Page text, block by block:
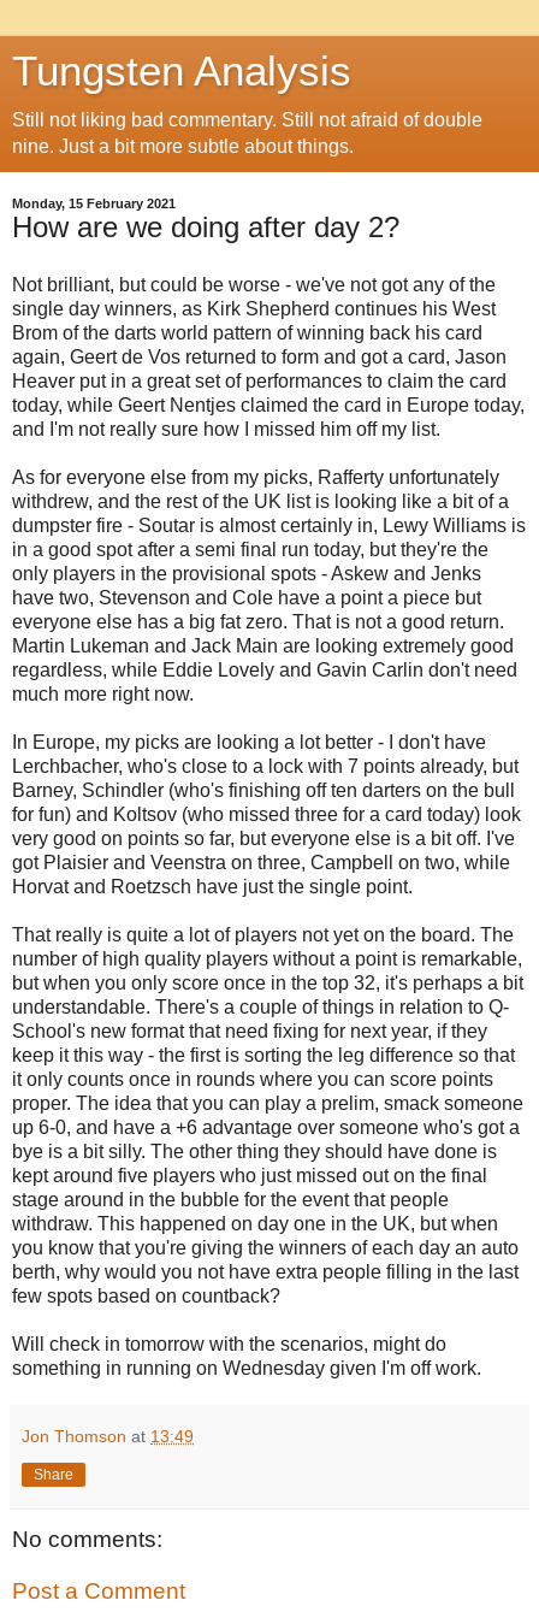
Tungsten Analysis
Still not liking bad commentary. Still not afraid of double
nine. Just a bit more subtle about things.
Monday, 15 February 2021
How are we doing after day 2?
Not brilliant, but could be worse - we've not got any of the
single day winners, as Kirk Shepherd continues his West
Brom of the darts world pattern of winning back his card
again, Geert de Vos returned to form and got a card, Jason
Heaver put in a great set of performances to claim the card
today, while Geert Nentjes claimed the card in Europe today,
and I'm not really sure how I missed him off my list.
As for everyone else from my picks, Rafferty unfortunately
withdrew, and the rest of the UK list is looking like a bit of a
dumpster fire - Soutar is almost certainly in, Lewy Williams is
in a good spot after a semi final run today, but they're the
only players in the provisional spots - Askew and Jenks
have two, Stevenson and Cole have a point a piece but
everyone else has a big fat zero. That is not a good return.
Martin Lukeman and Jack Main are looking extremely good
regardless, while Eddie Lovely and Gavin Carlin don't need
much more right now.
In Europe, my picks are looking a lot better - I don't have
Lerchbacher, who's close to a lock with 7 points already, but
Barney, Schindler (who's finishing off ten darters on the bull
for fun) and Koltsov (who missed three for a card today) look
very good on points so far, but everyone else is a bit off. I've
got Plaisier and Veenstra on three, Campbell on two, while
Horvat and Roetzsch have just the single point.
That really is quite a lot of players not yet on the board. The
number of high quality players without a point is remarkable,
but when you only score once in the top 32, it's perhaps a bit
understandable. There's a couple of things in relation to Q-
School's new format that need fixing for next year, if they
keep it this way - the first is sorting the leg difference so that
it only counts once in rounds where you can score points
proper. The idea that you can play a prelim, smack someone
up 6-0, and have a +6 advantage over someone who's got a
bye is a bit silly. The other thing they should have done is
kept around five players who just missed out on the final
stage around in the bubble for the event that people
withdraw. This happened on day one in the UK, but when
you know that you're giving the winners of each day an auto
berth, why would you not have extra people filling in the last
few spots based on countback?
Will check in tomorrow with the scenarios, might do
something in running on Wednesday given I'm off work.
Jon Thomson at 13:49
Share
No comments:
Post a Comment